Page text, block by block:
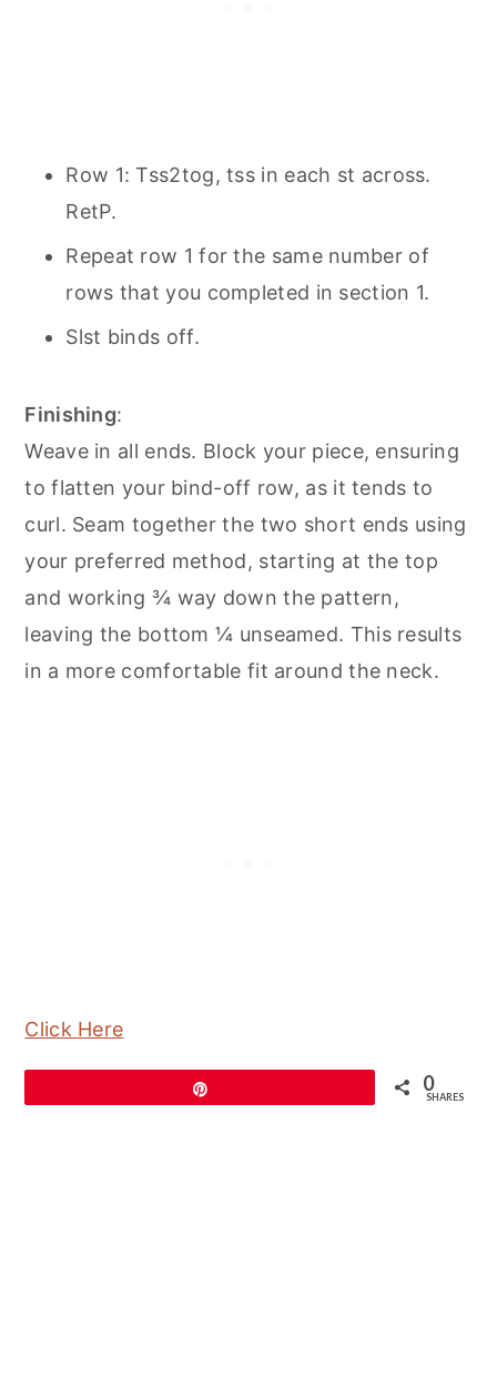
Row 1: Tss2tog, tss in each st across.
RetP.
Repeat row 1 for the same number of
rows that you completed in section 1.
Slst binds off.
Finishing:
Weave in all ends. Block your piece, ensuring
to flatten your bind-off row, as it tends to
curl. Seam together the two short ends using
your preferred method, starting at the top
and working ¾ way down the pattern,
leaving the bottom ¼ unseamed. This results
in a more comfortable fit around the neck.
Click Here
0
SHARES